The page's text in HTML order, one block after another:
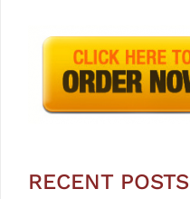
RECENT POSTS